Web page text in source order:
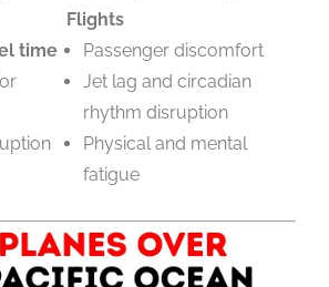
Flights
time
Passenger discomfort
Jet lag and circadian
rhythm disruption
Physical and mental
fatigue